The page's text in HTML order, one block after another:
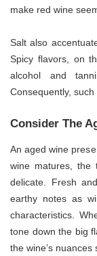
make red wine
Salt also
Spicy flavors, on
alcohol and
Consequently,
Consider The
An aged wine
wine matures, the
delicate. Fresh
earthy notes as
characteristics.
tone down the big
the wine’s